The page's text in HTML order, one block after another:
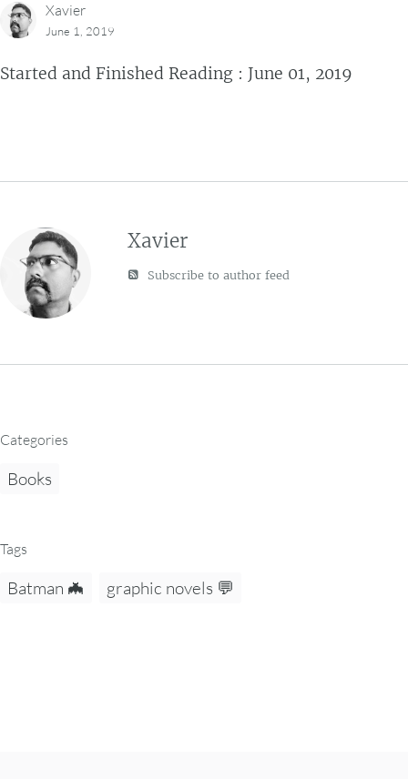
Xavier
June 1, 2019
Started and Finished Reading : June 01, 2019
Xavier
Subscribe to author feed
Categories
Books
Tags
Batman 🦇 graphic novels 💬